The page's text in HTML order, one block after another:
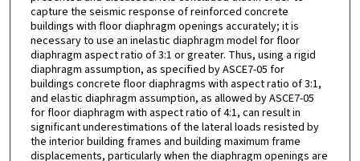
capture the seismic response of reinforced concrete
buildings with floor diaphragm openings accurately; it is
necessary to use an inelastic diaphragm model for floor
diaphragm aspect ratio of 3:1 or greater. Thus, using a rigid
diaphragm assumption, as specified by ASCE7-05 for
buildings concrete floor diaphragms with aspect ratio of 3:1,
and elastic diaphragm assumption, as allowed by ASCE7-05
for floor diaphragm with aspect ratio of 4:1, can result in
significant underestimations of the lateral loads resisted by
the interior building frames and building maximum frame
displacements, particularly when the diaphragm openings are